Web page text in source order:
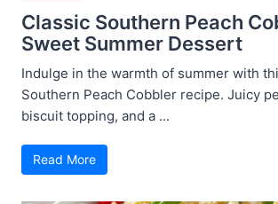
Classic Southern Peach
Sweet Summer Dessert
Indulge in the warmth of summer with
Southern Peach Cobbler recipe. Juicy
biscuit topping, and a ...
Read More